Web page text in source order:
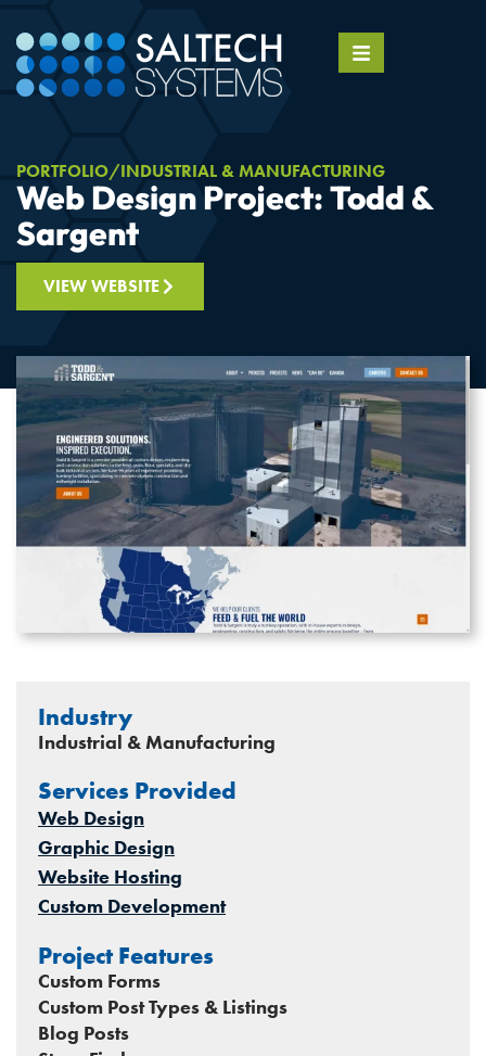
PORTFOLIO INDUSTRIAL & MANUFACTURING
Web Design Project: Todd &
Sargent
VIEW WEBSITE
Industry
Industrial & Manufacturing
Services Provided
Web Design
Graphic Design
Website Hosting
Custom Development
Project Features
Custom Forms
Custom Post Types & Listings
Blog Posts